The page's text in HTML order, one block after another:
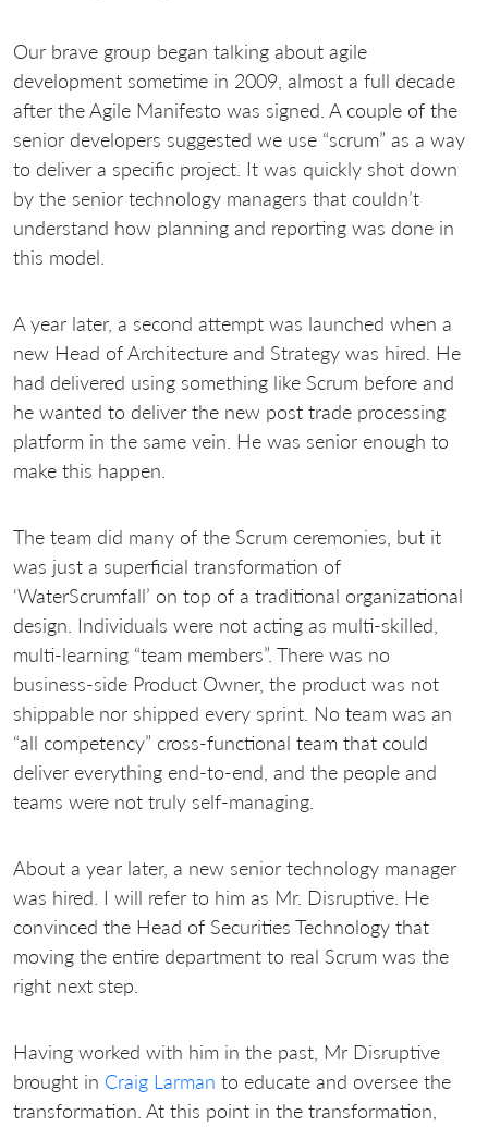
Our brave group began talking about agile
development sometime in 2009, almost a full decade
after the Agile Manifesto was signed. A couple of the
senior developers suggested we use “scrum” as a way
to deliver a specific project. It was quickly shot down
by the senior technology managers that couldn’t
understand how planning and reporting was done in
this model.
A year later, a second attempt was launched when a
new Head of Architecture and Strategy was hired. He
had delivered using something like Scrum before and
he wanted to deliver the new post trade processing
platform in the same vein. He was senior enough to
make this happen.
The team did many of the Scrum ceremonies, but it
was just a superficial transformation of
‘WaterScrumfall’ on top of a traditional organizational
design. Individuals were not acting as multi-skilled,
multi-learning “team members”. There was no
business-side Product Owner, the product was not
shippable nor shipped every sprint. No team was an
“all competency” cross-functional team that could
deliver everything end-to-end, and the people and
teams were not truly self-managing.
About a year later, a new senior technology manager
was hired. I will refer to him as Mr. Disruptive. He
convinced the Head of Securities Technology that
moving the entire department to real Scrum was the
right next step.
Having worked with him in the past, Mr Disruptive
brought in Craig Larman to educate and oversee the
transformation. At this point in the transformation,